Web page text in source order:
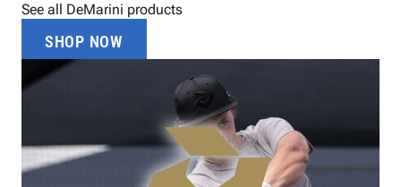
See all DeMarini products
SHOP NOW